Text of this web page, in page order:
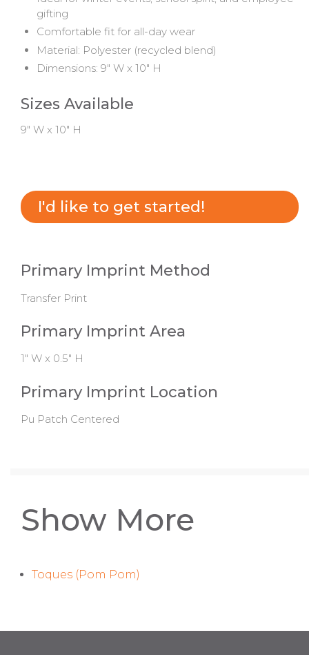
gifting
Comfortable fit for all-day wear
Material: Polyester (recycled blend)
Dimensions: 9" W x 10" H
Sizes Available
9" W x 10" H
I'd like to get started!
Primary Imprint Method
Transfer Print
Primary Imprint Area
1" W x 0.5" H
Primary Imprint Location
Pu Patch Centered
Show More
Toques (Pom Pom)